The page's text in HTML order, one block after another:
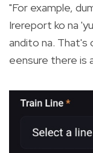
"For example,
Irereport ko na
andito na. That's
eensure there is